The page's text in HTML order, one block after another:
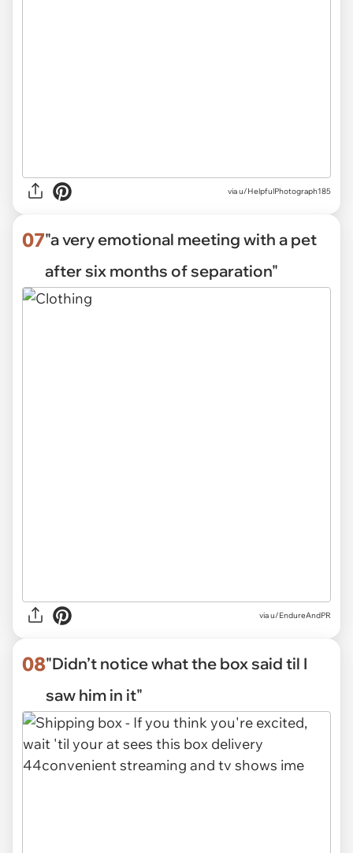
viau/HelpfulPhotograph185
07"a very emotional meeting with a pet
after six months of separation"
viau/EndureAndPR
08"Didn’t notice what the box said til I
saw him in it"